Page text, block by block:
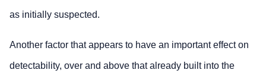
as initially suspected.
Another factor that appears to have an important effect on
detectability, over and above that already built into the